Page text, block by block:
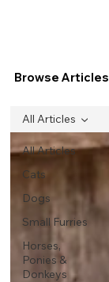
Browse Articles
All Articles
Cats
Dogs
Small Furries
Horses,
Ponies &
Donkeys
All Articles